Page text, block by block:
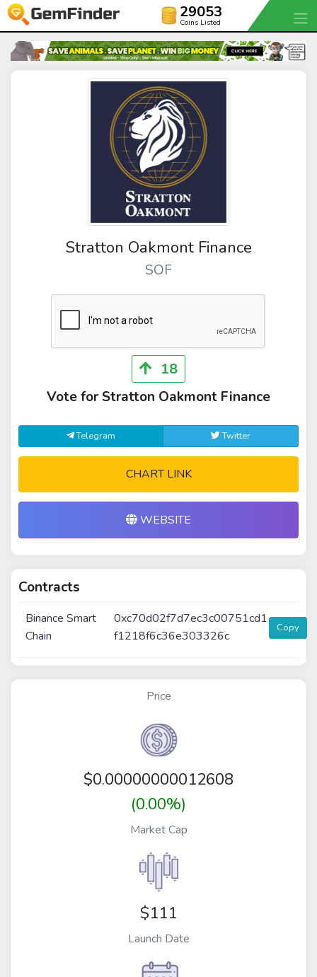
29053
Coins Listed
Stratton Oakmont Finance
SOF
18
Vote for Stratton Oakmont Finance
Telegram Twitter
CHART LINK
WEBSITE
Contracts
Binance Smart
Chain
0xc70d02f7d7ec3c00751cd1
f1218f6c36e303326c
Copy
Price
$0.00000000012608
(0.00%)
Market Cap
$111
Launch Date